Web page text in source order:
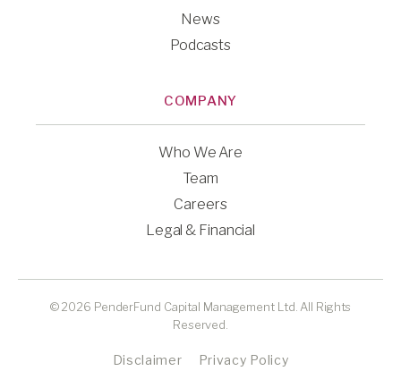
News
Podcasts
COMPANY
Who We Are
Team
Careers
Legal & Financial
© 2026 PenderFund Capital Management Ltd. All Rights
Reserved.
Disclaimer Privacy Policy